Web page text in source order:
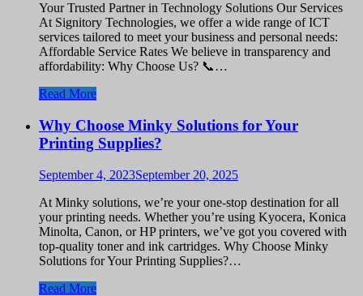
Your Trusted Partner in Technology Solutions Our Services
At Signitory Technologies, we offer a wide range of ICT
services tailored to meet your business and personal needs:
Affordable Service Rates We believe in transparency and
affordability: Why Choose Us? 📞…
Read More
Why Choose Minky Solutions for Your
Printing Supplies?
September 4, 2023September 20, 2025
At Minky solutions, we’re your one-stop destination for all
your printing needs. Whether you’re using Kyocera, Konica
Minolta, Canon, or HP printers, we’ve got you covered with
top-quality toner and ink cartridges. Why Choose Minky
Solutions for Your Printing Supplies?…
Read More